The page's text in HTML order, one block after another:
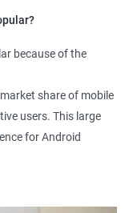
because of the
share of mobile
users. This large
for Android